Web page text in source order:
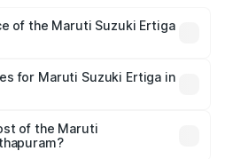
of the Maruti Suzuki Ertiga
On-road prices vary across
fees, insurance, and other
for Maruti Suzuki Ertiga in
will be ₹1.23 lakhs.
of the Maruti